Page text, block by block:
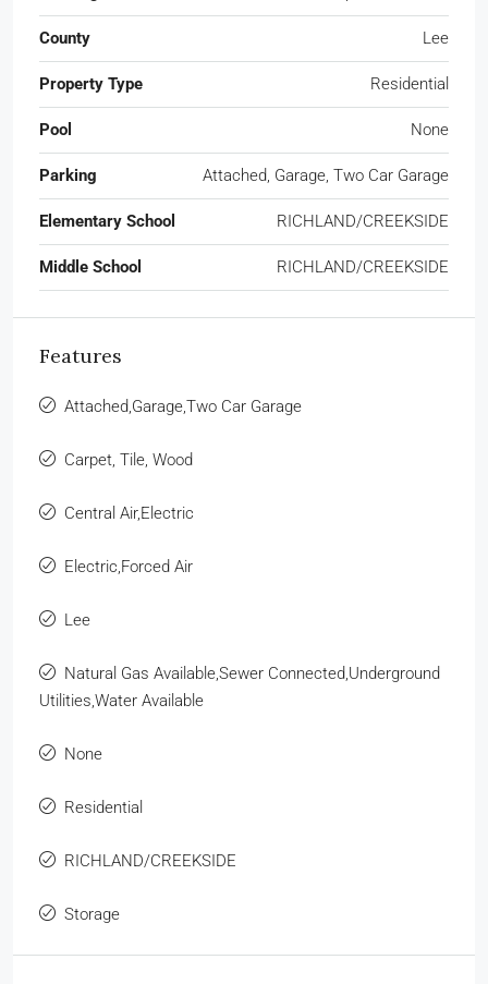
County Lee
Property Type Residential
Pool None
Parking Attached, Garage, Two Car Garage
Elementary School RICHLAND/CREEKSIDE
Middle School RICHLAND/CREEKSIDE
Features
Attached,Garage,Two Car Garage
Carpet, Tile, Wood
Central Air,Electric
Electric,Forced Air
Lee
Natural Gas Available,Sewer Connected,Underground
Utilities,Water Available
None
Residential
RICHLAND/CREEKSIDE
Storage